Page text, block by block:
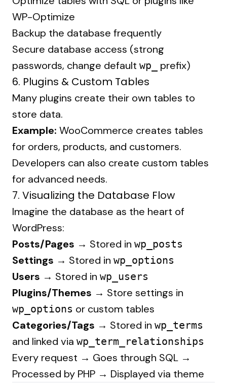
WP-Optimize
Backup the database frequently
Secure database access (strong
passwords, change default wp_ prefix)
6. Plugins & Custom Tables
Many plugins create their own tables to
store data.
Example: WooCommerce creates tables
for orders, products, and customers.
Developers can also create custom tables
for advanced needs.
7. Visualizing the Database Flow
Imagine the database as the heart of
WordPress:
Posts/Pages → Stored in wp_posts
Settings → Stored in wp_options
Users → Stored in wp_users
Plugins/Themes → Store settings in
wp_options or custom tables
Categories/Tags → Stored in wp_terms
and linked via wp_term_relationships
Every request → Goes through SQL →
Processed by PHP → Displayed via theme